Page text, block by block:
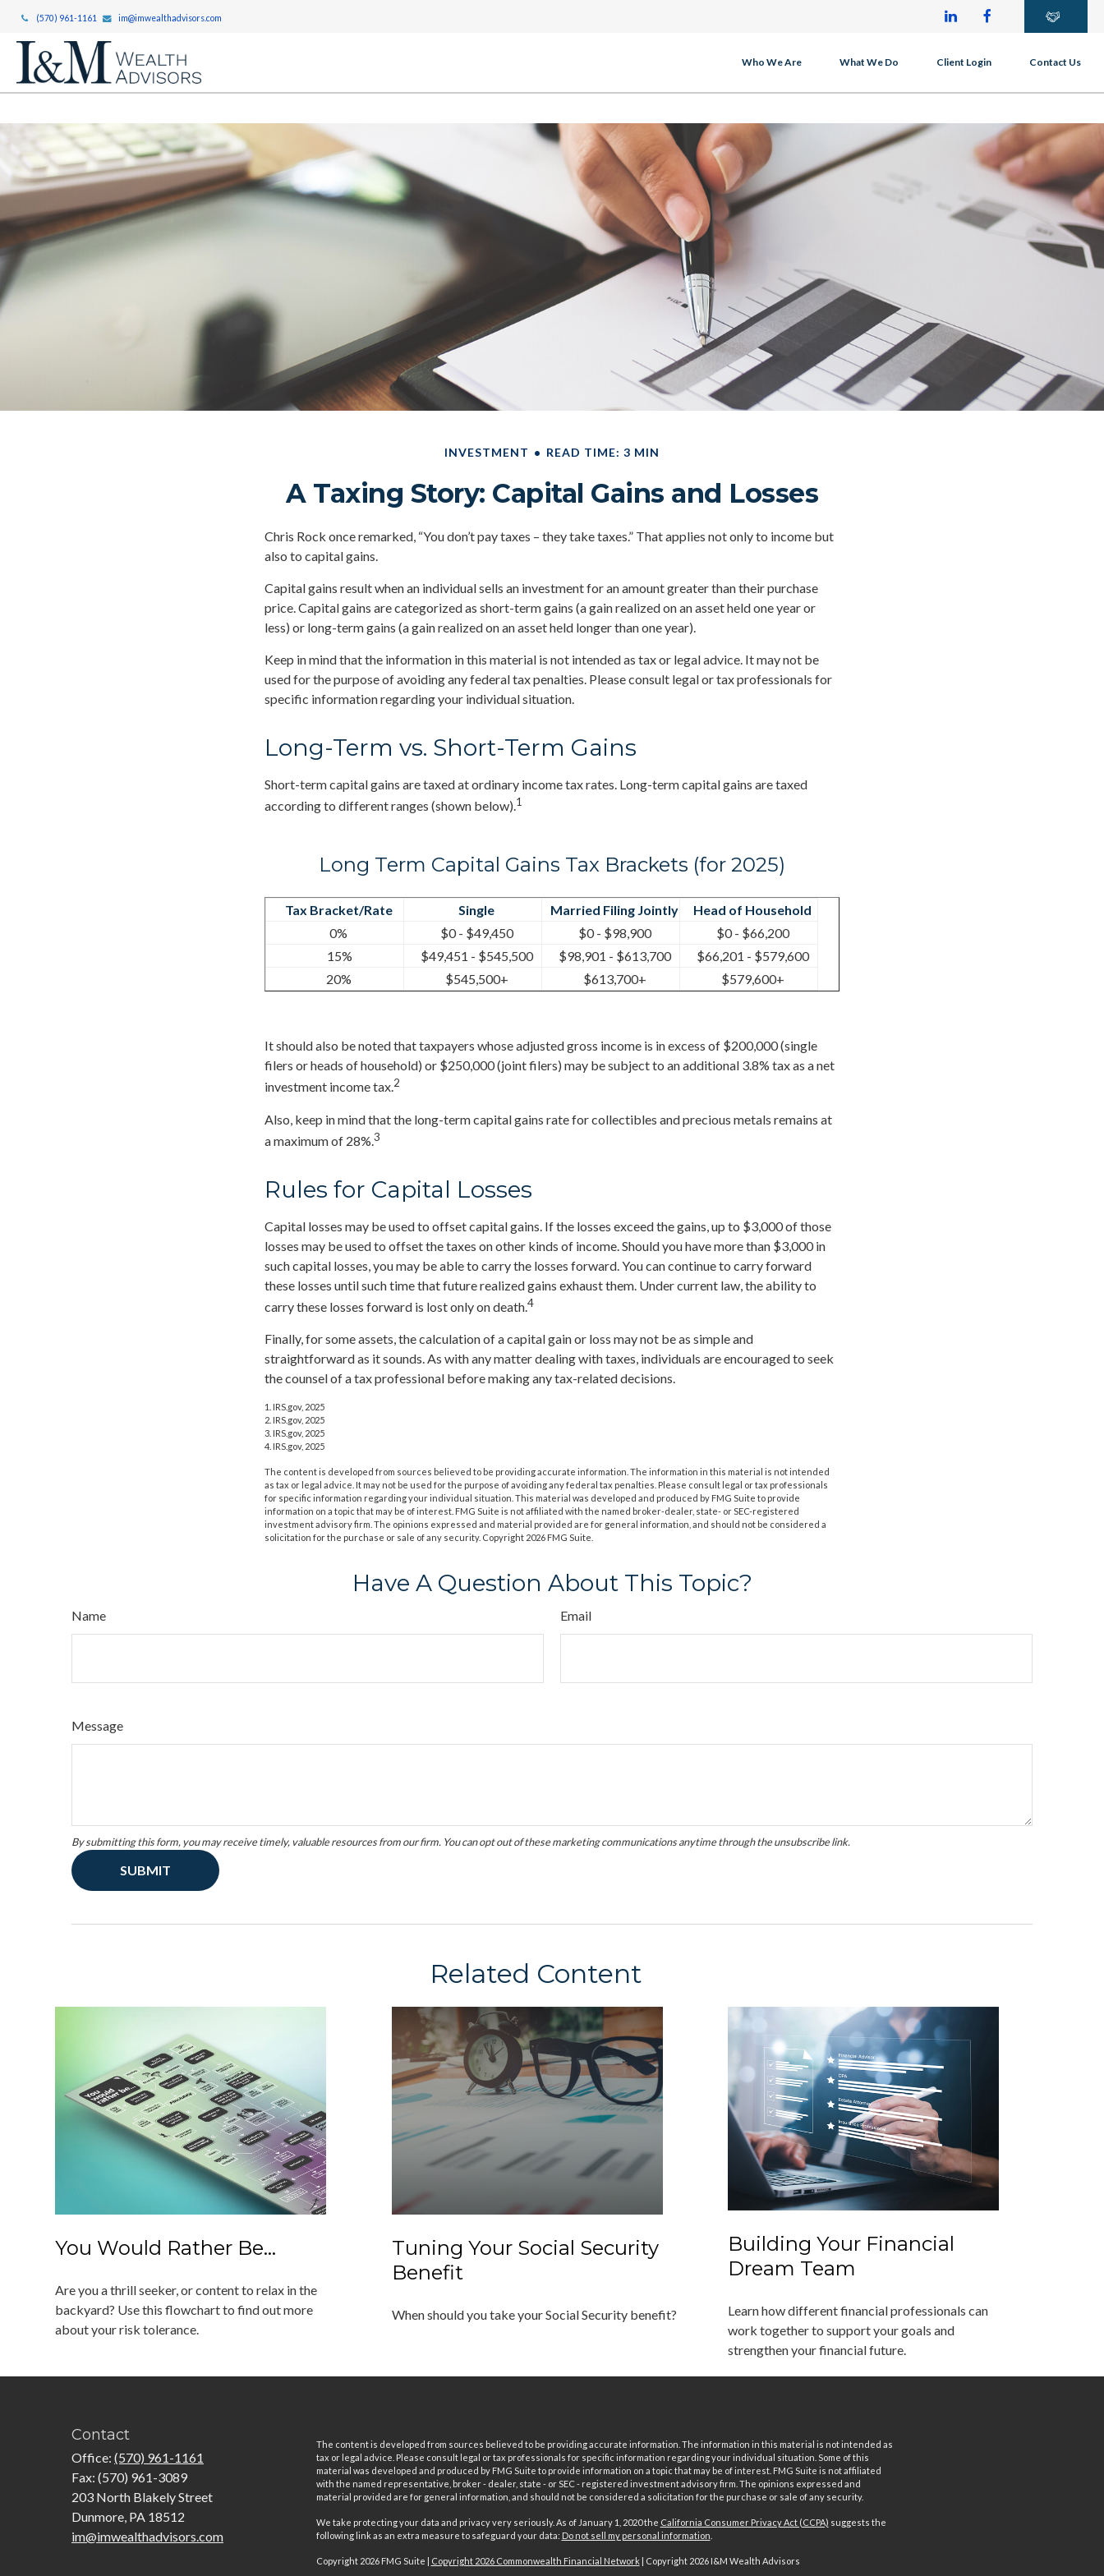
(570) 961-1161 im@imwealthadvisors.com
Who We Are What We Do Client Login Contact Us
INVESTMENT READ TIME: 3 MIN
A Taxing Story: Capital Gains and Losses
Chris Rock once remarked, “You don’t pay taxes – they take taxes.” That applies not only to income but
also to capital gains.
Capital gains result when an individual sells an investment for an amount greater than their purchase
price. Capital gains are categorized as short-term gains (a gain realized on an asset held one year or
less) or long-term gains (a gain realized on an asset held longer than one year).
Keep in mind that the information in this material is not intended as tax or legal advice. It may not be
used for the purpose of avoiding any federal tax penalties. Please consult legal or tax professionals for
specific information regarding your individual situation.
Long-Term vs. Short-Term Gains
Short-term capital gains are taxed at ordinary income tax rates. Long-term capital gains are taxed
according to different ranges (shown below).1
Long Term Capital Gains Tax Brackets (for 2025)
Tax Bracket/Rate Single Married Filing Jointly
Head of Household
0%
$0 - $49,450 $0 - $98,900
$0 - $66,200
15%
$49,451 - $545,500 $98,901 - $613,700
$66,201 - $579,600
20%
$545,500+ $613,700+ $579,600+
It should also be noted that taxpayers whose adjusted gross income is in excess of $200,000 (single
filers or heads of household) or $250,000 (joint filers) may be subject to an additional 3.8% tax as a net
investment income tax.2
Also, keep in mind that the long-term capital gains rate for collectibles and precious metals remains at
a maximum of 28%.3
Rules for Capital Losses
Capital losses may be used to offset capital gains. If the losses exceed the gains, up to $3,000 of those
losses may be used to offset the taxes on other kinds of income. Should you have more than $3,000 in
such capital losses, you may be able to carry the losses forward. You can continue to carry forward
these losses until such time that future realized gains exhaust them. Under current law, the ability to
carry these losses forward is lost only on death.4
Finally, for some assets, the calculation of a capital gain or loss may not be as simple and
straightforward as it sounds. As with any matter dealing with taxes, individuals are encouraged to seek
the counsel of a tax professional before making any tax-related decisions.
1. IRS.gov, 2025
2. IRS.gov, 2025
3. IRS.gov, 2025
4. IRS.gov, 2025
The content is developed from sources believed to be providing accurate information. The information in this material is not intended
as tax or legal advice. It may not be used for the purpose of avoiding any federal tax penalties. Please consult legal or tax professionals
for specific information regarding your individual situation. This material was developed and produced by FMG Suite to provide
information on a topic that may be of interest. FMG Suite is not affiliated with the named broker-dealer, state- or SEC-registered
investment advisory firm. The opinions expressed and material provided are for general information, and should not be considered a
solicitation for the purchase or sale of any security. Copyright 2026 FMG Suite.
Have A Question About This Topic?
Name Email
Message
Related Content
You Would Rather Be...
Are you a thrill seeker, or content to relax in the
backyard? Use this flowchart to find out more
about your risk tolerance.
Tuning Your Social Security
Benefit
When should you take your Social Security benefit?
Building Your Financial
Dream Team
Learn how different financial professionals can
work together to support your goals and
strengthen your financial future.
Contact
Office: (570) 961-1161
Fax: (570) 961-3089
203 North Blakely Street
Dunmore, PA 18512
im@imwealthadvisors.com
The content is developed from sources believed to be providing accurate information. The information in this material is not intended as
tax or legal advice. Please consult legal or tax professionals for specific information regarding your individual situation. Some of this
material was developed and produced by FMG Suite to provide information on a topic that may be of interest. FMG Suite is not affiliated
with the named representative, broker - dealer, state - or SEC - registered investment advisory firm. The opinions expressed and
material provided are for general information, and should not be considered a solicitation for the purchase or sale of any security.
We take protecting your data and privacy very seriously. As of January 1, 2020 the California Consumer Privacy Act (CCPA) suggests the
following link as an extra measure to safeguard your data: Do not sell my personal information
Copyright 2026 FMG Suite | Copyright 2026 Commonwealth Financial Network| Copyright 2026 I&M Wealth Advisors